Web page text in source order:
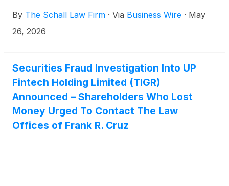
By The Schall Law Firm · Via Business Wire · May
26, 2026
Securities Fraud Investigation Into UP
Fintech Holding Limited (TIGR)
Announced – Shareholders Who Lost
Money Urged To Contact The Law
Offices of Frank R. Cruz